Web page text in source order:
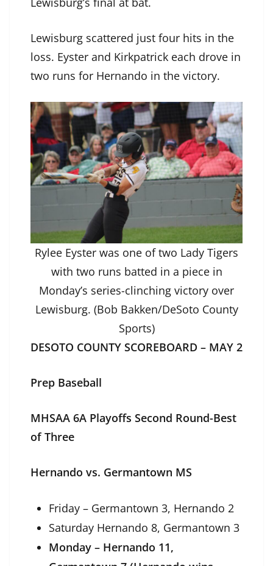
Lewisburg scattered just four hits in the
loss. Eyster and Kirkpatrick each drove in
two runs for Hernando in the victory.
Rylee Eyster was one of two Lady Tigers
with two runs batted in a piece in
Monday’s series-clinching victory over
Lewisburg. (Bob Bakken/DeSoto County
Sports)
DESOTO COUNTY SCOREBOARD – MAY 2
Prep Baseball
MHSAA 6A Playoffs Second Round-Best
of Three
Hernando vs. Germantown MS
Friday – Germantown 3, Hernando 2
Saturday Hernando 8, Germantown 3
Monday – Hernando 11,